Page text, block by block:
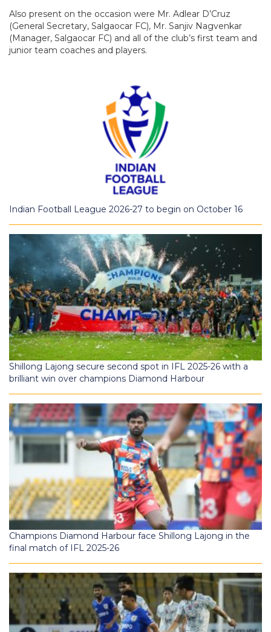
Also present on the occasion were Mr. Adlear D’Cruz
(General Secretary, Salgaocar FC), Mr. Sanjiv Nagvenkar
(Manager, Salgaocar FC) and all of the club’s first team and
junior team coaches and players.
Indian Football League 2026-27 to begin on October 16
Shillong Lajong secure second spot in IFL 2025-26 with a
brilliant win over champions Diamond Harbour
Champions Diamond Harbour face Shillong Lajong in the
final match of IFL 2025-26